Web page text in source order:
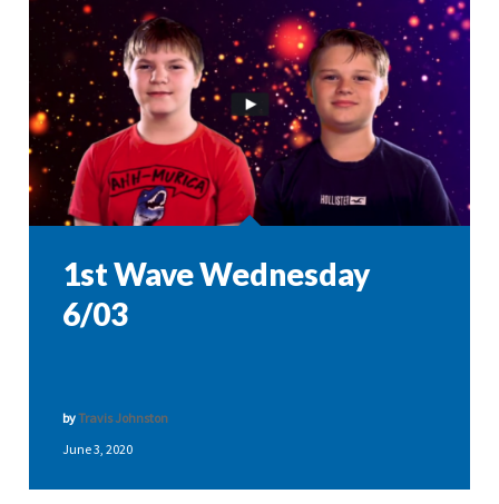
1st Wave Wednesday
6/03
June 3, 2020
byTravis Johnston